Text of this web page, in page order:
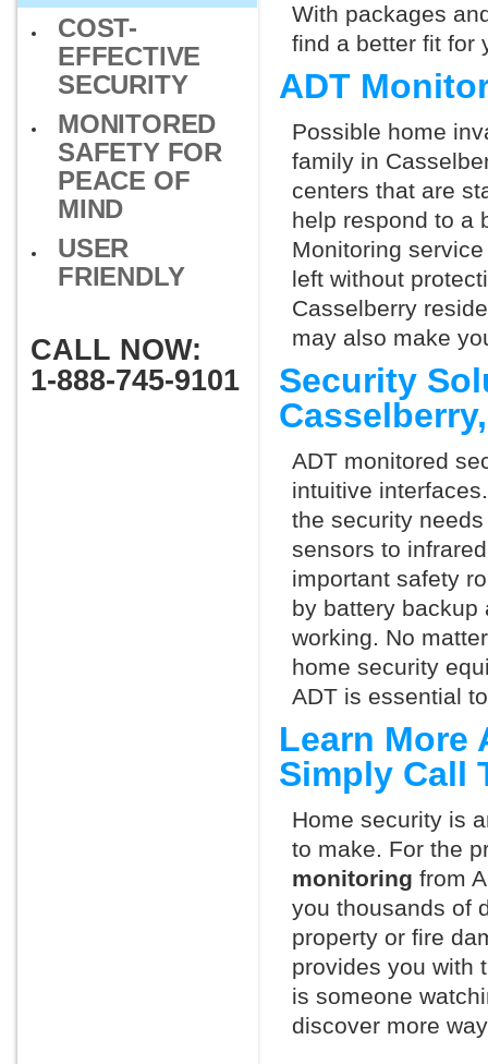
COST-
EFFECTIVE
SECURITY
MONITORED
SAFETY FOR
PEACE OF
MIND
USER
FRIENDLY
CALL NOW:
1-888-745-9101
With packages
find a better fit for
ADT
Possible home
family in
centers that are
help respond to a
Monitoring
left without
Casselberry
may also make
Security
ADT monitored
intuitive
the security
sensors to
important safety
by battery backup
working. No
home security
ADT is essential
Learn More
Simply Call
Home security is
to make. For the
monitoring from
you thousands of
property or fire
provides you with
is someone
discover more